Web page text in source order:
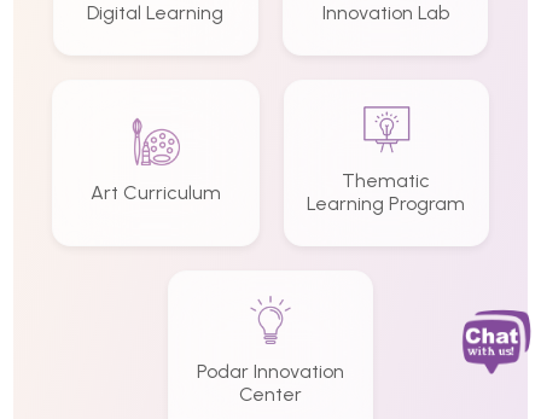
Digital Learning Innovation Lab
Art Curriculum
Thematic
Learning Program
Podar Innovation
Center